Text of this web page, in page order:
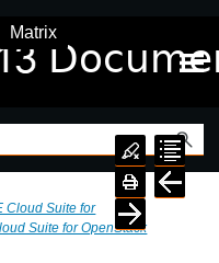
Matrix
Cloud Suite for
Suite for OpenStack